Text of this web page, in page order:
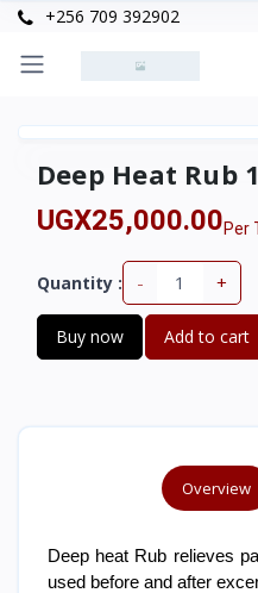
+256 709 392902
Deep Heat Rub
UGX25,000.00Per
Quantity : - +
Buy now Add to cart
Overview
Deep heat Rub relieves
used before and after